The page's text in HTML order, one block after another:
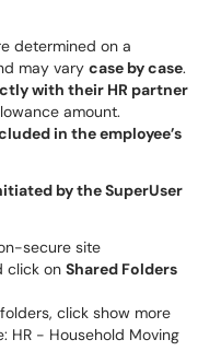
determined on a
may vary case by case.
with their HR partner
amount.
in the employee’s
by the SuperUser
secure site
click on Shared Folders
click show more
HR - Household Moving